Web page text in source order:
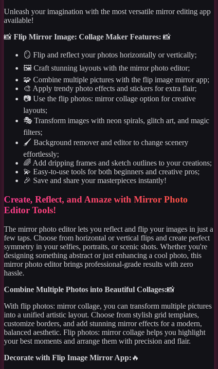
Unleash your imagination with the most versatile mirror editing app
available!
📸 Flip Mirror Image: Collage Maker Features: 📸
🪞 Flip and reflect your photos horizontally or vertically;
🖼️ Craft stunning layouts with the mirror photo editor;
🧩 Combine multiple pictures with the flip image mirror app;
🎨 Apply trendy photo effects and stickers for extra flair;
📷 Use the flip photos: mirror collage option for creative
layouts;
🎭 Transform images with neon spirals, glitch art, and magic
filters;
🖌️ Background remover and editor to change scenery
effortlessly;
🌈 Add dripping frames and sketch outlines to your creations;
💫 Easy-to-use tools for both beginners and creative pros;
🎉 Save and share your masterpieces instantly!
Create, Reflect, and Amaze with Mirror Photo
Editor Tools!
The mirror photo editor lets you reflect and flip your images in just a
few taps. Choose from horizontal or vertical flips and create perfect
symmetry in your selfies, portraits, or scenic shots. Whether you're
designing something abstract or just enhancing a cool photo, this
mirror photo editor brings professional-grade results with zero
hassle.
Combine Multiple Photos into Beautiful Collages:📸
With flip photos: mirror collage, you can transform multiple pictures
into a unified artistic layout. Choose from stylish grid templates,
customize borders, and add stunning mirror effects for a modern,
balanced aesthetic. Flip photos: mirror collage helps you highlight
your best moments and arrange them with precision and flair.
Decorate with Flip Image Mirror App: 🔥